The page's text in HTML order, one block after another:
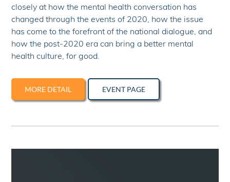
closely at how the mental health conversation has
changed through the events of 2020, how the issue
has come to the forefront of the national dialogue, and
how the post-2020 era can bring a better mental
health culture, for good.
MORE DETAIL EVENT PAGE